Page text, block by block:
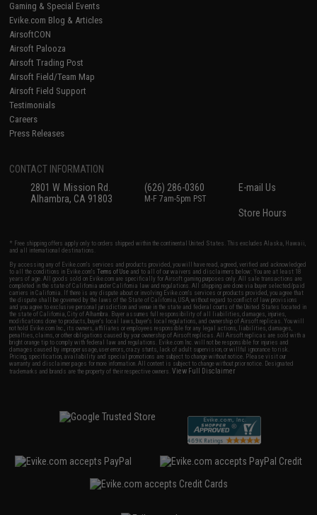
Gaming & Special Events
Evike.com Blog & Articles
AirsoftCON
Airsoft Palooza
Airsoft Trading Post
Airsoft Field/Team Map
Airsoft Field Support
Testimonials
Careers
Press Releases
CONTACT INFORMATION
2801 W. Mission Rd.
Alhambra, CA 91803
(626) 286-0360
M-F 7am-5pm PST
E-mail Us
Store Hours
* Free shipping offers apply only to orders shipped within the continental United States. This excludes Alaska, Hawaii,
and all international destinations.
By accessing any of Evike.com's services and products provided, you will have read, agreed, verified and acknowledged
to all the conditions in Evike.com'sTerms of Use and to all of our waivers and disclaimers below: You are at least 18
years of age. All goods sold on Evike.com are specifically for Airsoft gaming purposes only. All sale transactions are
completed in the state of California under California law and regulations. All shipping are done via buyer selected/paid
carriers in California. If there is any dispute about or involving Evike.com's services or products provided, you agree that
the dispute shall be governed by the laws of the State of California, USA, without regard to conflict of law provisions
and you agree to exclusive personal jurisdiction and venue in the state and federal courts of the United States located in
the state of California, City of Alhambra. Buyer assumes full responsibility of all liabilities, damages, injuries,
modifications done to products, buyer's local laws, buyer's local regulations, and ownership of Airsoft replicas. You will
not hold Evike.com Inc., its owners, affiliates or employees responsible for any legal actions, liabilities, damages,
penalties, claims, or other obligations caused by your ownership of Airsoft replicas. All Airsoft replicas are sold with a
bright orange tip to comply with federal law and regulations. Evike.com Inc. will not be responsible for injuries and
damages caused by improper usage, user errors, crazy stunts, lack of adult supervision, or willful ignorance to risk.
Pricing, specification, availability and special promotions are subject to change without notice. Please visit our
warranty and disclaimer pages for more information. All content is subject to change without prior notice. Designated
trademarks and brands are the property of their respective owners.View Full Disclaimer